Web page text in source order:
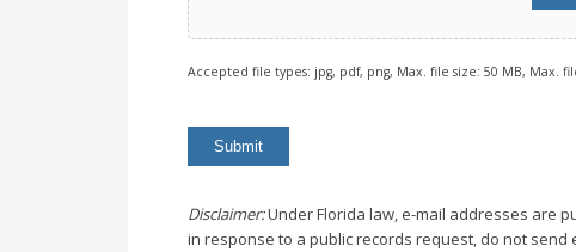
Accepted file types: jpg, pdf, png, Max. file size: 50 MB, Max.
Disclaimer:Under Florida law, e-mail addresses are
in response to a public records request, do not send